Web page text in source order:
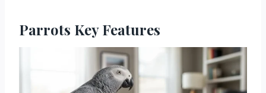
Parrots Key Features